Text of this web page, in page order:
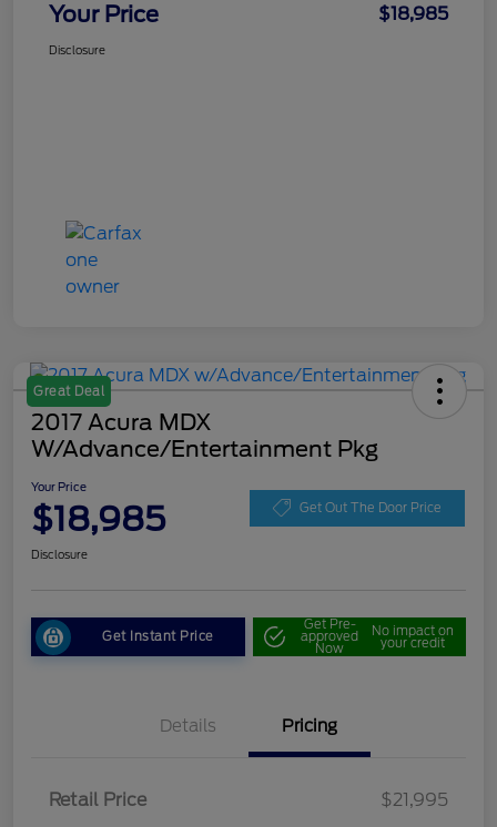
Your Price $18,985
Disclosure
Great Deal
2017 Acura MDX
W/Advance/Entertainment Pkg
Your Price
$18,985 Get Out The Door Price
Disclosure
Get Instant Price
Get Pre-
approved
Now
No impact on
your credit
Details Pricing
Retail Price
$21,995